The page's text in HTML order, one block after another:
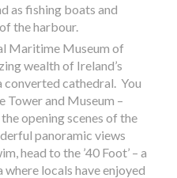
as fishing boats and
the harbour.
Maritime Museum of
wealth of Ireland’s
converted cathedral. You
Tower and Museum –
opening scenes of the
panoramic views
head to the ’40 Foot’ – a
locals have enjoyed